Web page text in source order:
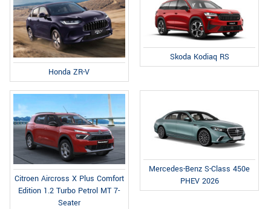
Honda ZR-V
Skoda Kodiaq RS
Citroen Aircross X Plus Comfort
Edition 1.2 Turbo Petrol MT 7-
Seater
Mercedes-Benz S-Class 450e
PHEV 2026